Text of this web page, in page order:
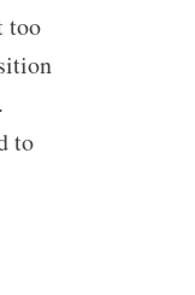
too
to